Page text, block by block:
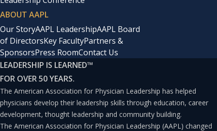
ABOUT AAPL
Our StoryAAPL LeadershipAAPL Board
of DirectorsKey FacultyPartners &
SponsorsPress RoomContact Us
LEADERSHIP IS LEARNED™
FOR OVER 50 YEARS.
The American Association for Physician Leadership has helped
physicians develop their leadership skills through education, career
development, thought leadership and community building.
The American Association for Physician Leadership (AAPL) changed